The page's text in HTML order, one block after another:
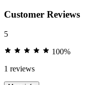
Customer Reviews
5
100%
1 reviews